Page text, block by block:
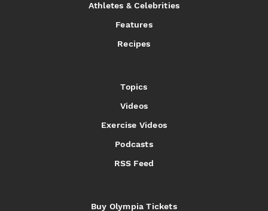
Athletes & Celebrities
Features
Recipes
Topics
Videos
Exercise Videos
Podcasts
RSS Feed
Buy Olympia Tickets